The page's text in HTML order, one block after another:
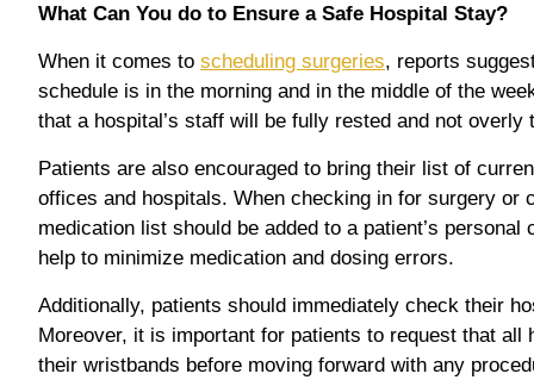
What Can You do to Ensure a Safe Hospital Stay?
When it comes to scheduling surgeries, reports
schedule is in the morning and in the middle of the
that a hospital’s staff will be fully rested and not overly
Patients are also encouraged to bring their list of
offices and hospitals. When checking in for surgery or
medication list should be added to a patient’s personal
help to minimize medication and dosing errors.
Additionally, patients should immediately check their
Moreover, it is important for patients to request that all
their wristbands before moving forward with any